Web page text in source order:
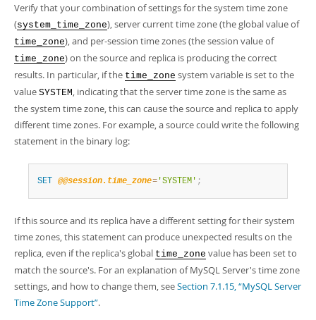
Developer Zone
Excerpts from this Manual
Verify that your combination of settings for the system time zone
(system_time_zone), server current time zone (the global value of
time_zone), and per-session time zones (the session value of
time_zone) on the source and replica is producing the correct
results. In particular, if the time_zone system variable is set to the
value SYSTEM, indicating that the server time zone is the same as
the system time zone, this can cause the source and replica to apply
different time zones. For example, a source could write the following
statement in the binary log:
SET @@session.time_zone= 'SYSTEM' ;
If this source and its replica have a different setting for their system
time zones, this statement can produce unexpected results on the
replica, even if the replica's global time_zone value has been set to
match the source's. For an explanation of MySQL Server's time zone
settings, and how to change them, seeSection 7.1.15, “MySQL Server
Time Zone Support”.